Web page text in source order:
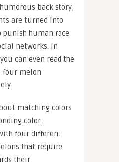
back story,
are turned into
punish human race
networks. In
can even read the
four melon
matching colors
color.
four different
that require
their